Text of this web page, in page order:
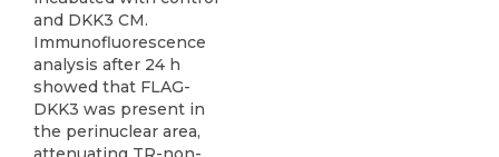
and DKK3 CM.
Immunofluorescence
analysis after 24 h
showed that FLAG-
DKK3 was present in
the perinuclear area,